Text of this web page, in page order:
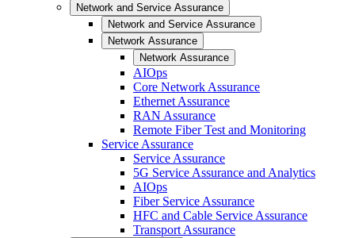
Network and Service Assurance
Network and Service Assurance
Network Assurance
Network Assurance
AIOps
Core Network Assurance
Ethernet Assurance
RAN Assurance
Remote Fiber Test and Monitoring
Service Assurance
Service Assurance
5G Service Assurance and Analytics
AIOps
Fiber Service Assurance
HFC and Cable Service Assurance
Transport Assurance